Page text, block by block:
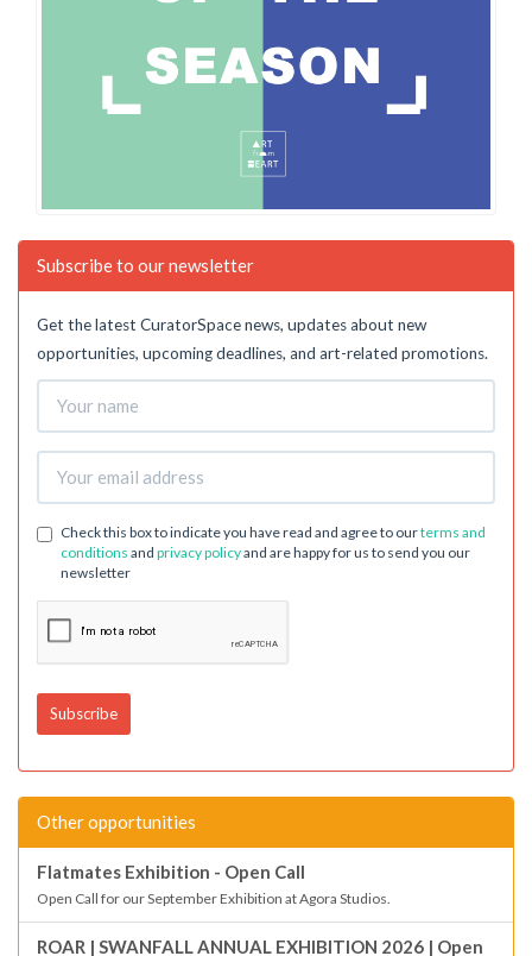
Subscribe to our newsletter
Get the latest CuratorSpace news, updates about new
opportunities, upcoming deadlines, and art-related promotions.
Check this box to indicate you have read and agree to ourterms and
conditions and privacy policyand are happy for us to send you our
newsletter
Other opportunities
Flatmates Exhibition - Open Call
Open Call for our September Exhibition at Agora Studios.
ROAR | SWANFALL ANNUAL EXHIBITION 2026 | Open